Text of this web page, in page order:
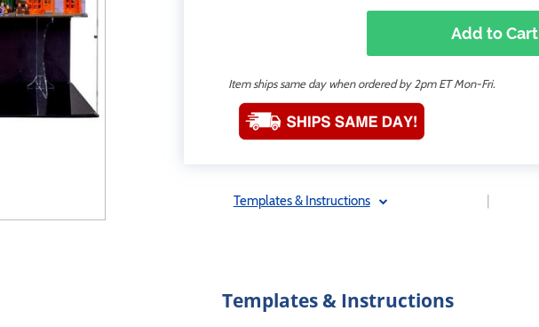
Add to Cart
Item ships same day when ordered by 2pm ET Mon-Fri.
Templates & Instructions
Templates & Instructions